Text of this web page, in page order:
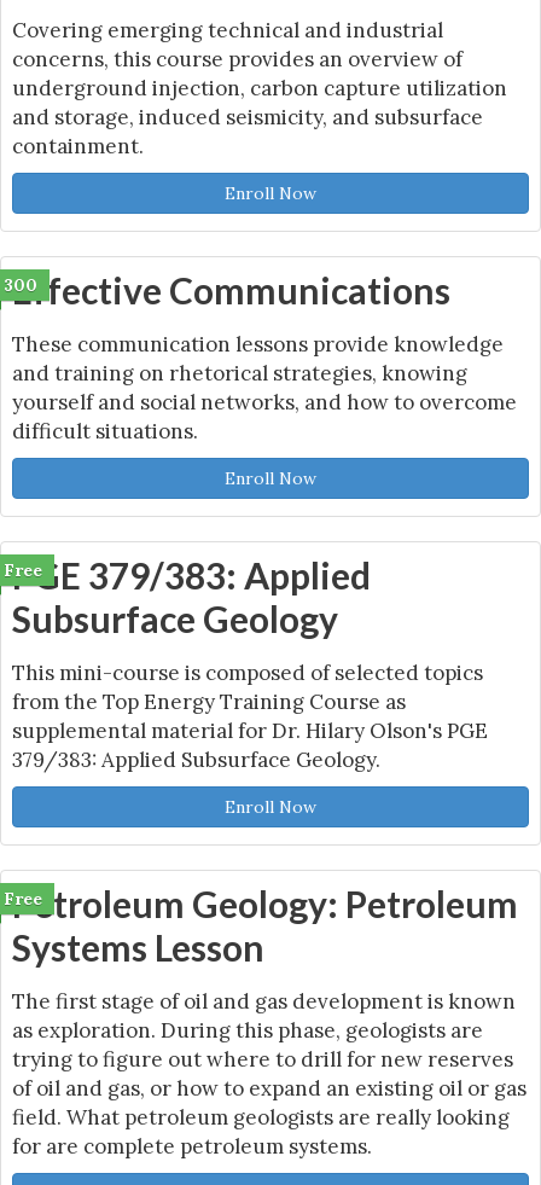
Covering emerging technical and industrial
concerns, this course provides an overview of
underground injection, carbon capture utilization
and storage, induced seismicity, and subsurface
containment.
Enroll Now
300
Effective Communications
These communication lessons provide knowledge
and training on rhetorical strategies, knowing
yourself and social networks, and how to overcome
difficult situations.
Enroll Now
Free
PGE 379/383: Applied
Subsurface Geology
This mini-course is composed of selected topics
from the Top Energy Training Course as
supplemental material for Dr. Hilary Olson's PGE
379/383: Applied Subsurface Geology.
Enroll Now
Free
Petroleum Geology: Petroleum
Systems Lesson
The first stage of oil and gas development is known
as exploration. During this phase, geologists are
trying to figure out where to drill for new reserves
of oil and gas, or how to expand an existing oil or gas
field. What petroleum geologists are really looking
for are complete petroleum systems.